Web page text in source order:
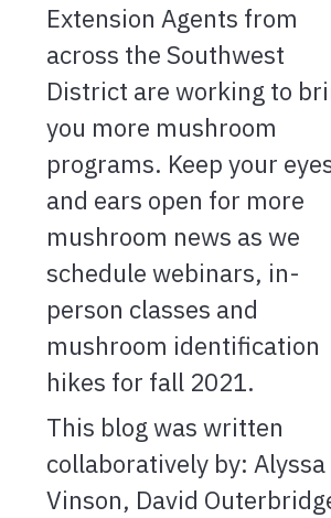
Extension Agents from
across the Southwest
District are working to
you more mushroom
programs. Keep your
and ears open for more
mushroom news as we
schedule webinars, in-
person classes and
mushroom identification
hikes for fall 2021.
This blog was written
collaboratively by: Alyssa
Vinson, David